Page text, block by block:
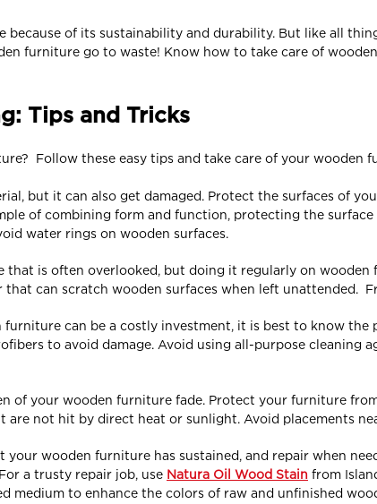
of its sustainability and durability. But like all
furniture go to waste! Know how to take care of
Tips and Tricks
Follow these easy tips and take care of your wooden
but it can also get damaged. Protect the surfaces of
of combining form and function, protecting the
water rings on wooden surfaces.
that is often overlooked, but doing it regularly on
can scratch wooden surfaces when left unattended.
can be a costly investment, it is best to know
to avoid damage. Avoid using all-purpose cleaning
of your wooden furniture fade. Protect your furniture
are not hit by direct heat or sunlight. Avoid placements
your wooden furniture has sustained, and repair when
a trusty repair job, use Natura Oil Wood Stain from
medium to enhance the colors of raw and unfinished